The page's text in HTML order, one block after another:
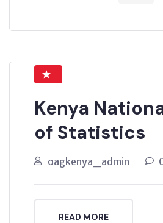
Kenya
of Statistics
oagkenya_admin
READ MORE